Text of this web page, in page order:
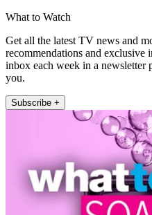
What to Watch
Get all the latest TV news and
recommendations and
inbox each week in a newsletter
you.
Subscribe +